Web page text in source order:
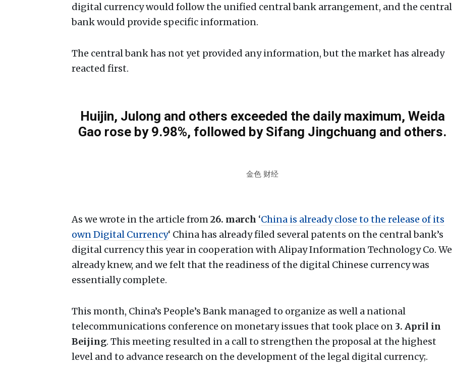
digital currency would follow the unified central bank arrangement, and the central
bank would provide specific information.
The central bank has not yet provided any information, but the market has already
reacted first.
Huijin, Julong and others exceeded the daily maximum, Weida
Gao rose by 9.98%, followed by Sifang Jingchuang and others.
金色 财经
As we wrote in the article from26. march ‘China is already close to the release of its
own Digital Currency‘ China has already filed several patents on the central bank’s
digital currency this year in cooperation with Alipay Information Technology Co. We
already knew, and we felt that the readiness of the digital Chinese currency was
essentially complete.
This month, China’s People’s Bank managed to organize as well a national
telecommunications conference on monetary issues that took place on 3. April in
Beijing. This meeting resulted in a call to strengthen the proposal at the highest
level and to advance research on the development of the legal digital currency;.